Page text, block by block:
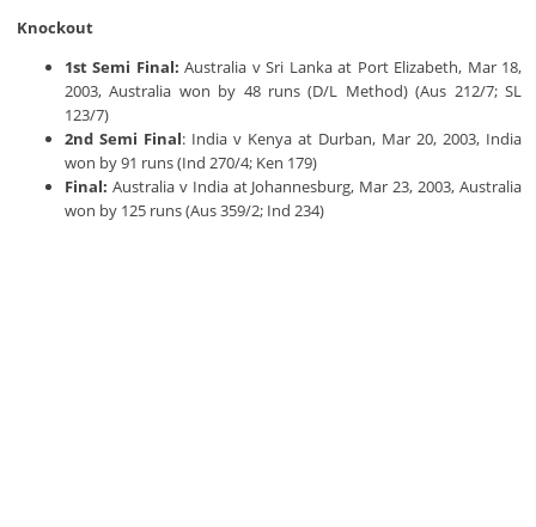
Knockout
1st Semi Final: Australia v Sri Lanka at Port Elizabeth, Mar 18,
2003, Australia won by 48 runs (D/L Method) (Aus 212/7; SL
123/7)
2nd Semi Final: India v Kenya at Durban, Mar 20, 2003, India
won by 91 runs (Ind 270/4; Ken 179)
Final: Australia v India at Johannesburg, Mar 23, 2003, Australia
won by 125 runs (Aus 359/2; Ind 234)